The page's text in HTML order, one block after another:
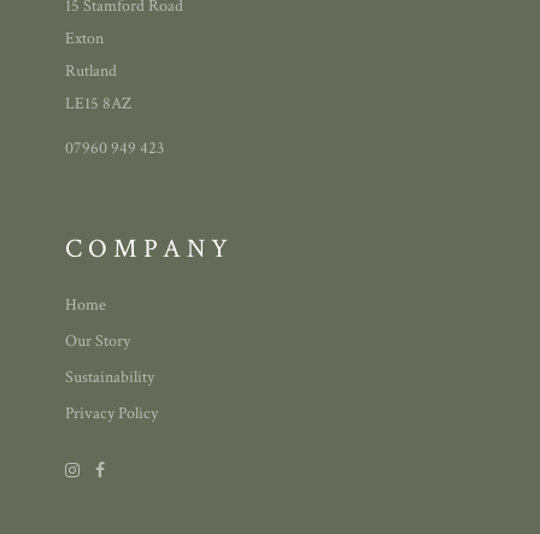
15 Stamford Road
Exton
Rutland
LE15 8AZ
07960 949 423
COMPANY
Home
Our Story
Sustainability
Privacy Policy